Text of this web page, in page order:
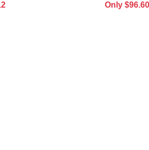
Only $96.60